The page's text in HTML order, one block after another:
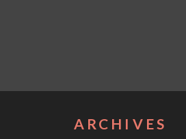
ARCHIVES